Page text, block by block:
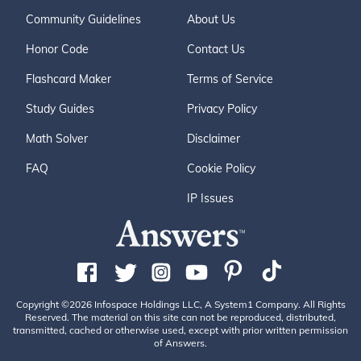
s (Thieves) by Bodega/Mourelle in 1779. These five isla
3 &middot; Ca&ntilde;as Island (Reeds) is an island in Tr
ocadero Bay. Bodega/Mourelle named it Ysla de Ca&nti
ven Lives of George Vancouver, Archibald Menzies, Jose
ph Whidbey and Peter Puget: The Vancouver Voyage of
34-8857-X. 2. ^ Wing, Robert and Newell, Gordon (197
9). Peter Puget: Lieutenant on the Vancouver Expeditio
Sound was named. Gray Beard Publishing. ISBN 0-933
686-00-5. Daniel David Miller The 5th
Community Guidelines
Honor Code
Flashcard Maker
Study Guides
Math Solver
FAQ
About Us
Contact Us
Terms of Service
Privacy Policy
Disclaimer
Cookie Policy
IP Issues
Copyright ©2026 Infospace Holdings LLC, A System1 Company. All Rights
Reserved. The material on this site can not be reproduced, distributed,
transmitted, cached or otherwise used, except with prior written permission
of Answers.